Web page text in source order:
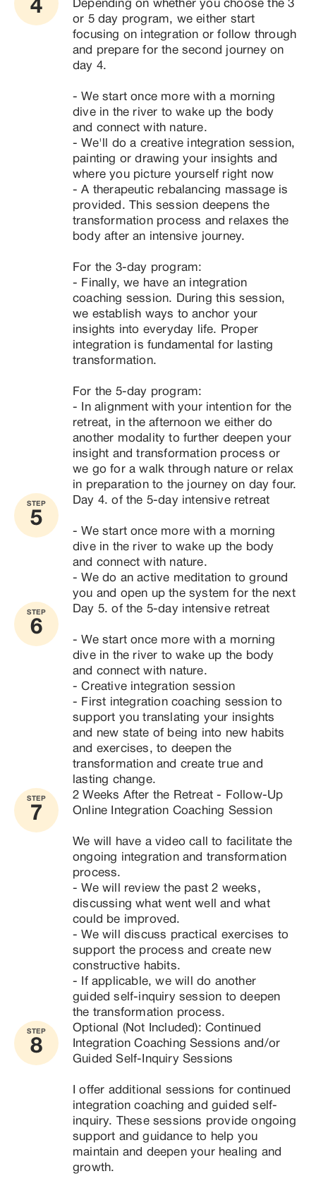
4
Depending on whether you choose the 3
or 5 day program, we either start
focusing on integration or follow through
and prepare for the second journey on
day 4.
- We start once more with a morning
dive in the river to wake up the body
and connect with nature.
- We'll do a creative integration session,
painting or drawing your insights and
where you picture yourself right now
- A therapeutic rebalancing massage is
provided. This session deepens the
transformation process and relaxes the
body after an intensive journey.
For the 3-day program:
- Finally, we have an integration
coaching session. During this session,
we establish ways to anchor your
insights into everyday life. Proper
integration is fundamental for lasting
transformation.
For the 5-day program:
- In alignment with your intention for the
retreat, in the afternoon we either do
another modality to further deepen your
insight and transformation process or
we go for a walk through nature or relax
STEP
5
Day 4. of the 5-day intensive retreat
- We start once more with a morning
dive in the river to wake up the body
and connect with nature.
- We do an active meditation to ground
you and open up the system for the next
STEP
6
Day 5. of the 5-day intensive retreat
- We start once more with a morning
dive in the river to wake up the body
and connect with nature.
- Creative integration session
- First integration coaching session to
support you translating your insights
and new state of being into new habits
and exercises, to deepen the
transformation and create true and
lasting change.
STEP
7
2 Weeks After the Retreat - Follow-Up
Online Integration Coaching Session
We will have a video call to facilitate the
ongoing integration and transformation
process.
- We will review the past 2 weeks,
discussing what went well and what
could be improved.
- We will discuss practical exercises to
support the process and create new
constructive habits.
- If applicable, we will do another
guided self-inquiry session to deepen
the transformation process.
STEP
8
Optional (Not Included): Continued
Integration Coaching Sessions and/or
Guided Self-Inquiry Sessions
I offer additional sessions for continued
integration coaching and guided self-
inquiry. These sessions provide ongoing
support and guidance to help you
maintain and deepen your healing and
growth.